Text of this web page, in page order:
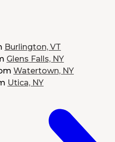
Burlington, VT
Glens Falls, NY
Watertown, NY
Utica, NY